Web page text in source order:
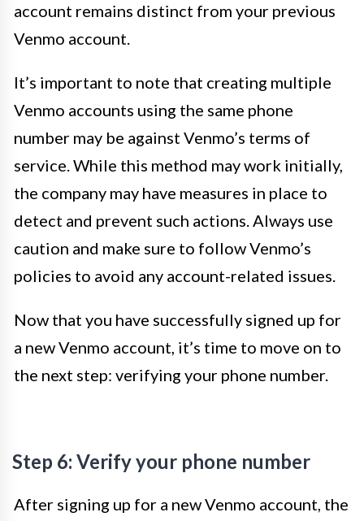
account remains distinct from your previous
Venmo account.
It’s important to note that creating multiple
Venmo accounts using the same phone
number may be against Venmo’s terms of
service. While this method may work initially,
the company may have measures in place to
detect and prevent such actions. Always use
caution and make sure to follow Venmo’s
policies to avoid any account-related issues.
Now that you have successfully signed up for
a new Venmo account, it’s time to move on to
the next step: verifying your phone number.
Step 6: Verify your phone number
After signing up for a new Venmo account, the